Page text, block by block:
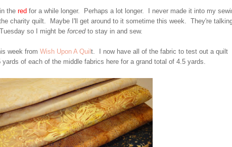
the red for a while longer. Perhaps a lot longer. I never made it into my
charity quilt. Maybe I'll get around to it sometime this week. They're
so I might be forcedto stay in and sew.
week from Wish Upon A Quilt. I now have all of the fabric to test out a quilt
of each of the middle fabrics here for a grand total of 4.5 yards.